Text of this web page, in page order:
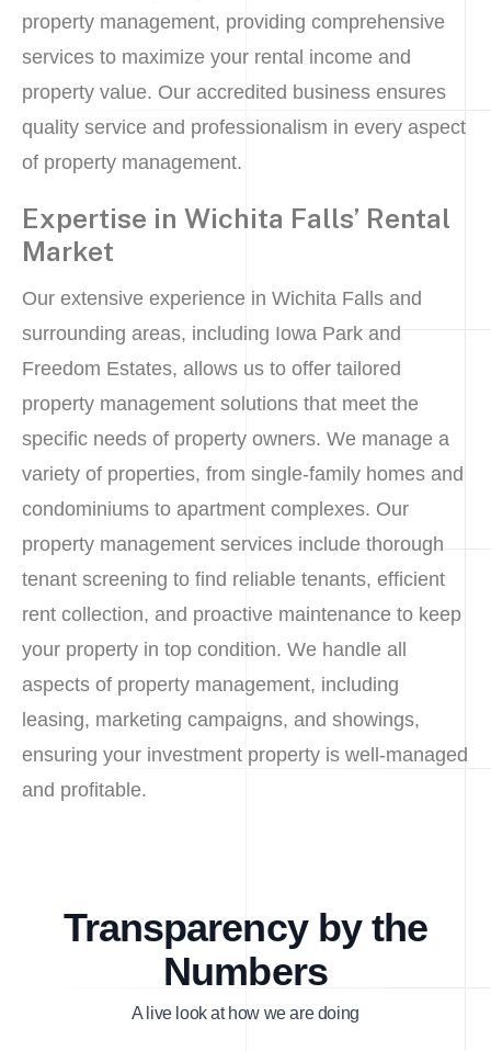
property management, providing comprehensive
services to maximize your rental income and
property value. Our accredited business ensures
quality service and professionalism in every aspect
of property management.
Expertise in Wichita Falls’ Rental
Market
Our extensive experience in Wichita Falls and
surrounding areas, including Iowa Park and
Freedom Estates, allows us to offer tailored
property management solutions that meet the
specific needs of property owners. We manage a
variety of properties, from single-family homes and
condominiums to apartment complexes. Our
property management services include thorough
tenant screening to find reliable tenants, efficient
rent collection, and proactive maintenance to keep
your property in top condition. We handle all
aspects of property management, including
leasing, marketing campaigns, and showings,
ensuring your investment property is well-managed
and profitable.
Transparency by the
Numbers
A live look at how we are doing